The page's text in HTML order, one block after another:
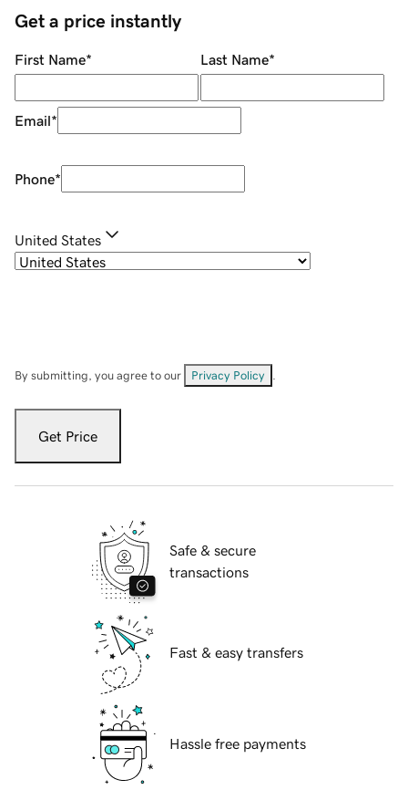
Get a price instantly
First Name* Last Name*
Email*
Phone*
United States
By submitting, you agree to our Privacy Policy
Get Price
Safe & secure
transactions
Fast & easy transfers
Hassle free payments